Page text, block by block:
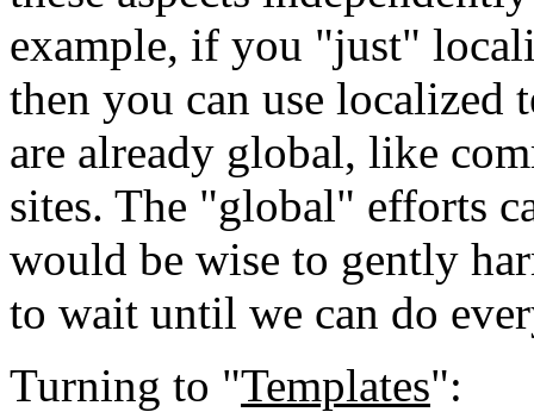
example, if you "just"
then you can use
are already global, like
sites. The "global" efforts
would be wise to gently
to wait until we can do
Turning to "Templates":